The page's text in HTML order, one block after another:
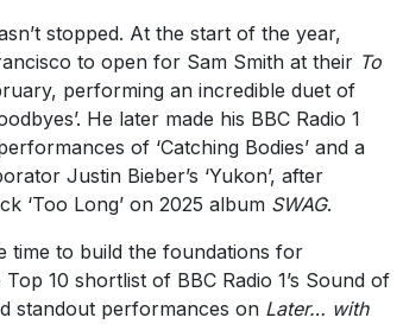
stopped. At the start of the year,
to open for Sam Smith at their To
performing an incredible duet of
He later made his BBC Radio 1
of ‘Catching Bodies’ and a
Justin Bieber’s ‘Yukon’, after
‘Too Long’ on 2025 album SWAG.
time to build the foundations for
10 shortlist of BBC Radio 1’s Sound of
standout performances on Later… with